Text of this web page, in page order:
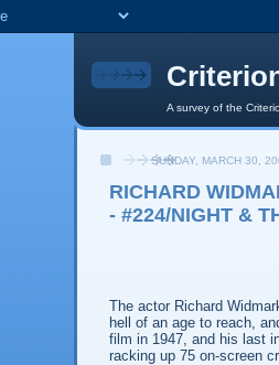
A survey of the
SUNDAY, MARCH 30,
RICHARD
- #224/NIGHT &
The actor Richard
hell of an age to reach,
film in 1947, and his last
racking up 75 on-screen